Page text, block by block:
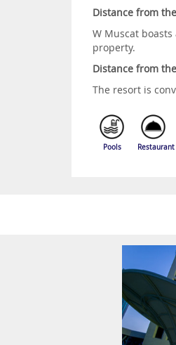
Distance from
W Muscat
property.
Distance from
The resort is
Pools Restaurant